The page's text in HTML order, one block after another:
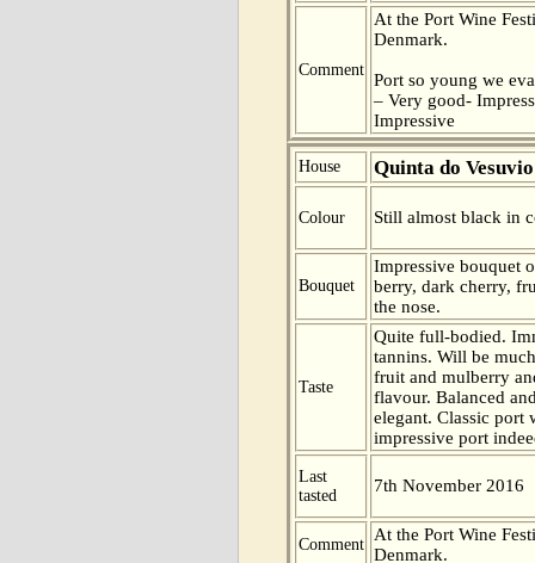
Comment
At the Port Wine
Denmark.
Port so young we
– Very good-
Impressive
House Quinta do Vesuvio
Colour Still almost black in
Bouquet
Impressive bouquet
berry, dark cherry,
the nose.
Taste
Quite full-bodied.
tannins. Will be
fruit and mulberry
flavour. Balanced
elegant. Classic
impressive port
Last
tasted
7th November 2016
Comment
At the Port Wine
Denmark.